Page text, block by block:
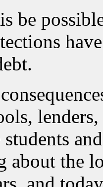
be
students
about the